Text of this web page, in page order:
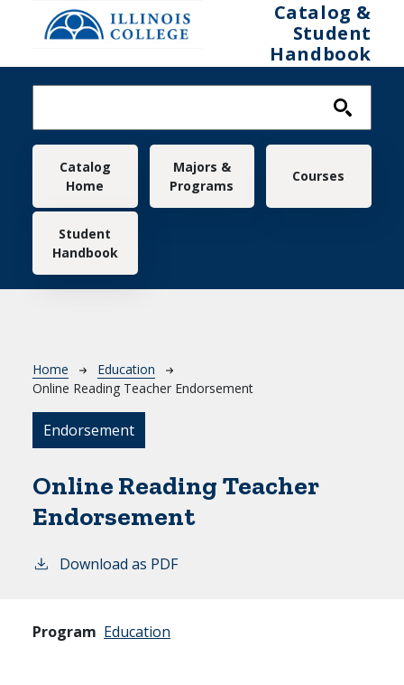
Skip to main content
Catalog &
Student
Handbook
Main navigation
Catalog
Home
Majors &
Programs
Courses
Student
Handbook
Breadcrumb
Home
Education
Online Reading Teacher Endorsement
Endorsement
Online Reading Teacher
Endorsement
Download as PDF
Program Education